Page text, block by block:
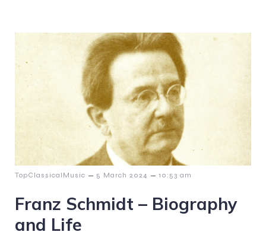
TopClassicalMusic – 5 March 2024 – 10:53 am
Franz Schmidt – Biography
and Life